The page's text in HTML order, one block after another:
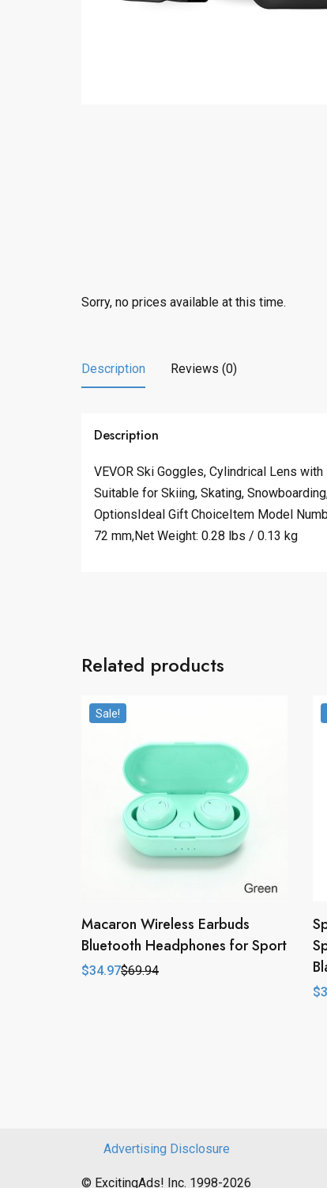
Sorry, no prices available at this time.
Description Reviews (0)
Description
VEVOR Ski Goggles, Cylindrical Lens
Suitable for Skiing, Skating,
OptionsIdeal Gift ChoiceItem Model
72 mm,Net Weight: 0.28 lbs / 0.13 kg
Related products
Sale!
Macaron Wireless Earbuds
Bluetooth Headphones for Sport
$69.94
Original
$34.97
Current
$
Advertising Disclosure
© ExcitingAds! Inc. 1998-2026